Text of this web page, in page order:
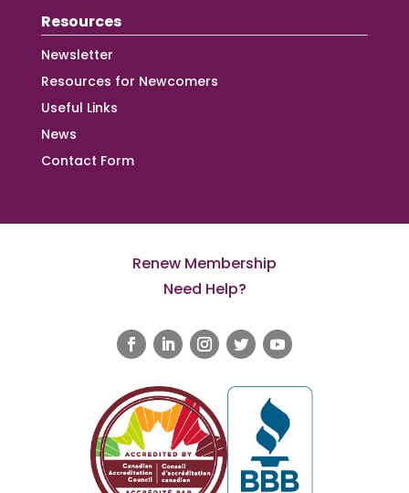
Resources
Newsletter
Resources for Newcomers
Useful Links
News
Contact Form
Renew Membership
Need Help?